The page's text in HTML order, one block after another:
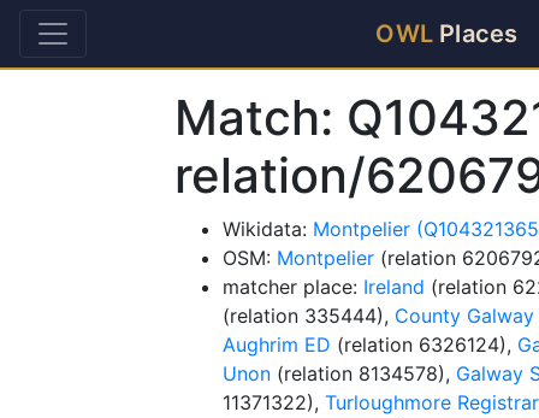
OWL Places
Match:
relation/
Wikidata: Montpelier
OSM: Montpelier (relation
matcher place: Ireland (relation
(relation 335444), County Galway
Aughrim ED (relation 6326124),
Unon (relation 8134578), Galway
11371322), Turloughmore